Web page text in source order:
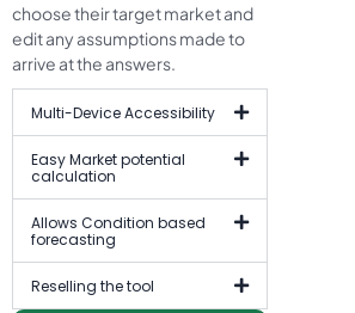
choose their target market and
edit any assumptions made to
arrive at the answers.
Multi-Device Accessibility
Easy Market potential
calculation
Allows Condition based
forecasting
Reselling the tool